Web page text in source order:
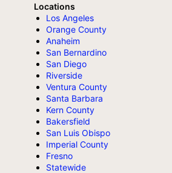
Locations
Los Angeles
Orange County
Anaheim
San Bernardino
San Diego
Riverside
Ventura County
Santa Barbara
Kern County
Bakersfield
San Luis Obispo
Imperial County
Fresno
Statewide